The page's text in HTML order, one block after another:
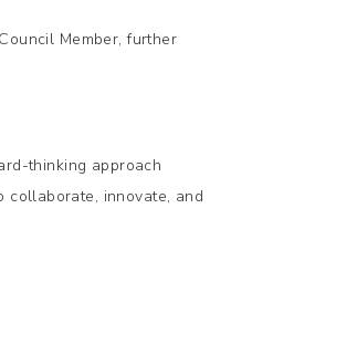
Member, further
thinking approach
collaborate, innovate, and